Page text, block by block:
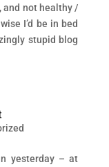
and not healthy /
I’d be in bed
stupid blog
yesterday – at